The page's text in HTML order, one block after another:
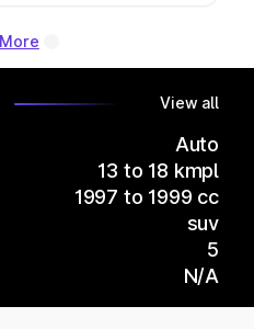
View all
Auto
13 to 18 kmpl
1997 to 1999 cc
suv
5
N/A